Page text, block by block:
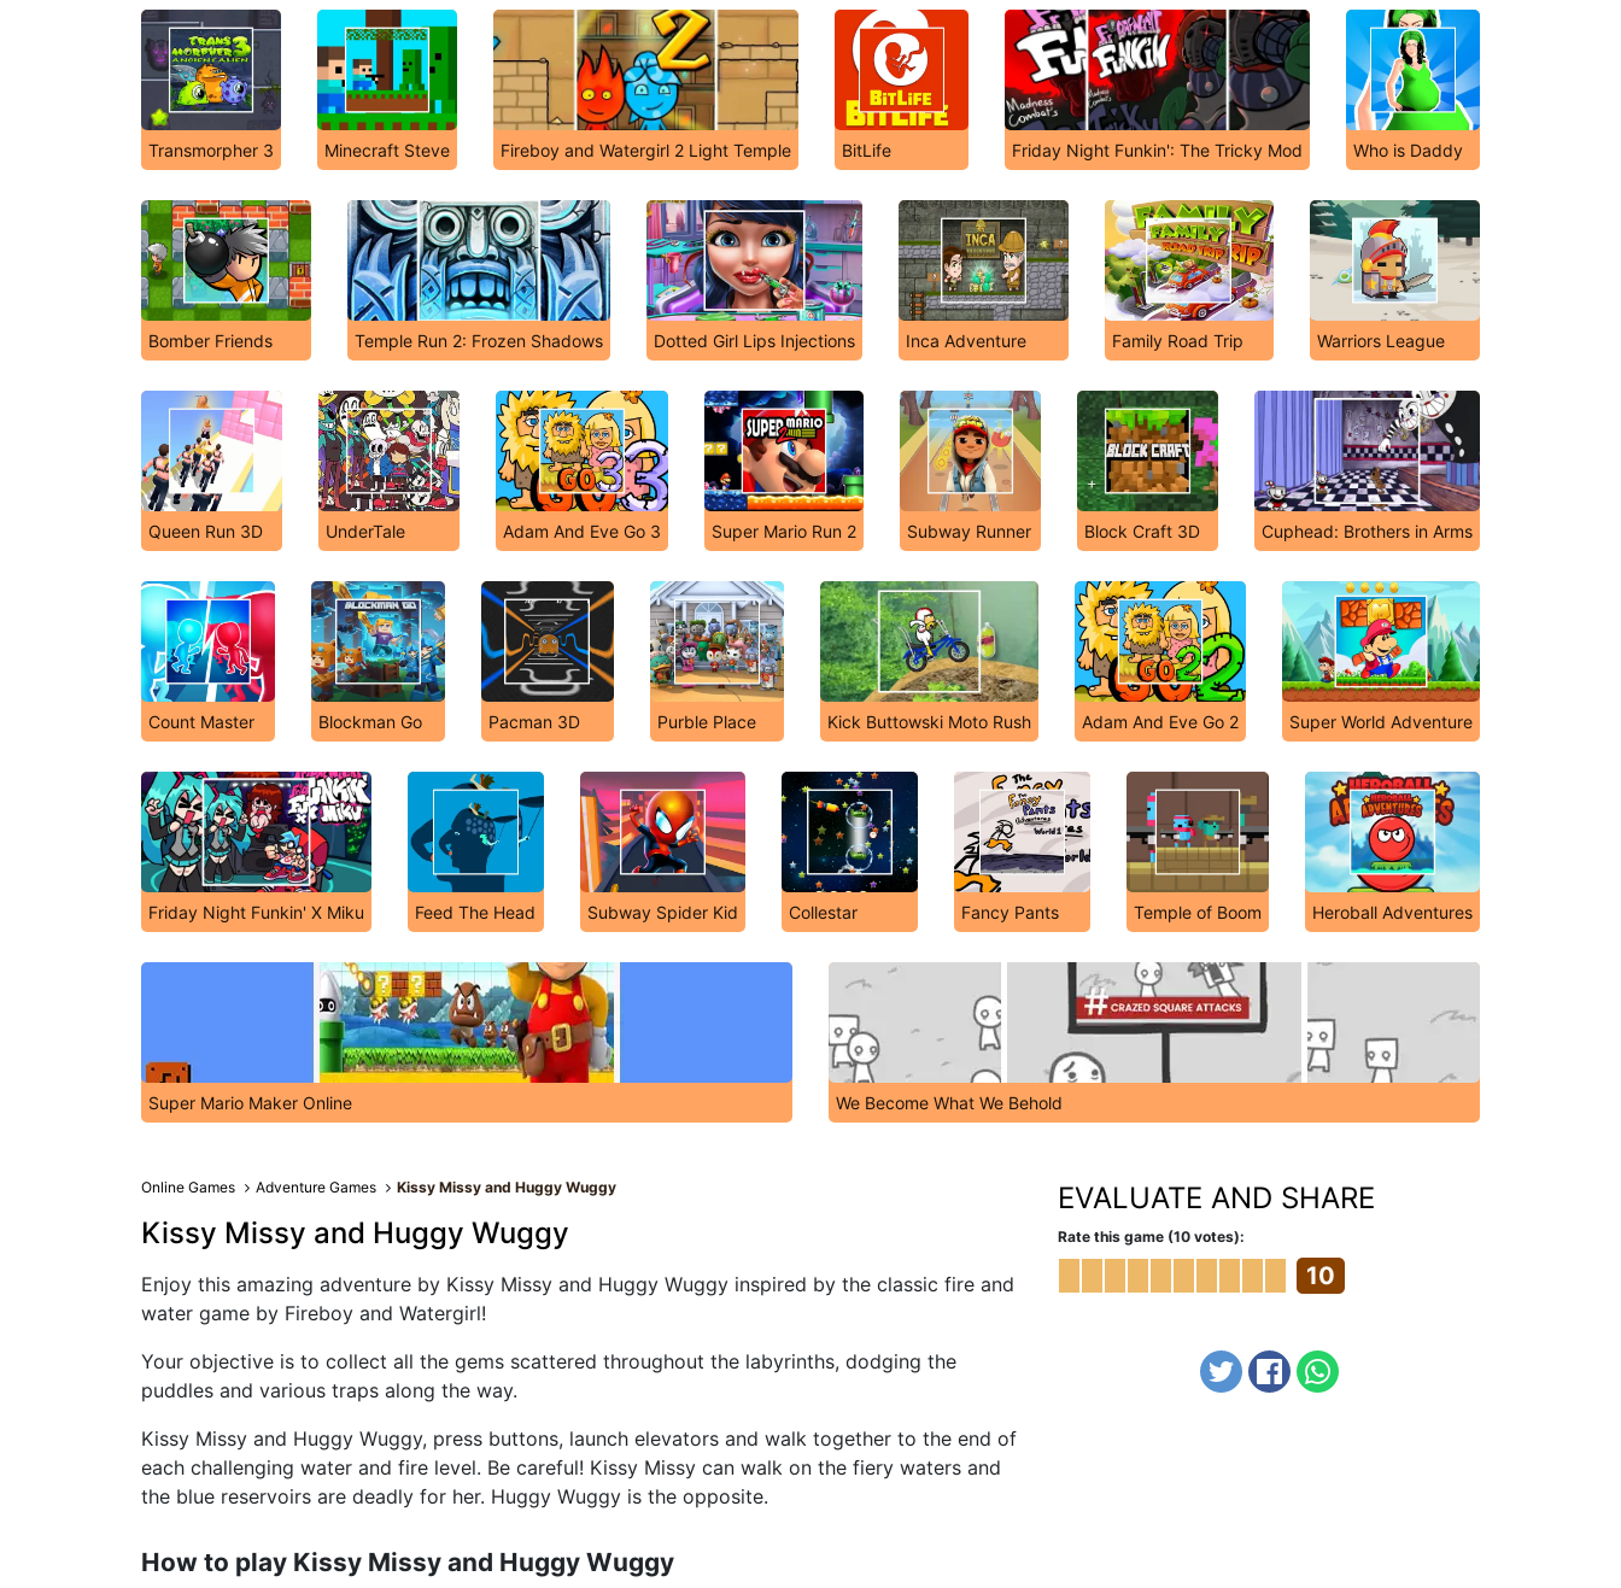
Transmorpher 3 Minecraft Steve Fireboy and Watergirl 2 Light Temple BitLife Friday Night Funkin': The Tricky Mod Who is Daddy
Bomber Friends Temple Run 2: Frozen Shadows Dotted Girl Lips Injections Inca Adventure Family Road Trip Warriors League
Queen Run 3D UnderTale Adam And Eve Go 3 Super Mario Run 2 Subway Runner Block Craft 3D Cuphead: Brothers in Arms
Count Master Blockman Go Pacman 3D Purble Place Kick Buttowski Moto Rush Adam And Eve Go 2 Super World Adventure
Friday Night Funkin' X Miku Feed The Head Subway Spider Kid Collestar Fancy Pants Temple of Boom Heroball Adventures
Super Mario Maker Online We Become What We Behold
Online Games Adventure Games Kissy Missy and Huggy Wuggy
Kissy Missy and Huggy Wuggy
Enjoy this amazing adventure by Kissy Missy and Huggy Wuggy inspired by the classic fire and
water game by Fireboy and Watergirl!
Your objective is to collect all the gems scattered throughout the labyrinths, dodging the
puddles and various traps along the way.
Kissy Missy and Huggy Wuggy, press buttons, launch elevators and walk together to the end of
each challenging water and fire level. Be careful! Kissy Missy can walk on the fiery waters and
the blue reservoirs are deadly for her. Huggy Wuggy is the opposite.
How to play Kissy Missy and Huggy Wuggy
EVALUATE AND SHARE
Rate this game (10 votes):
10